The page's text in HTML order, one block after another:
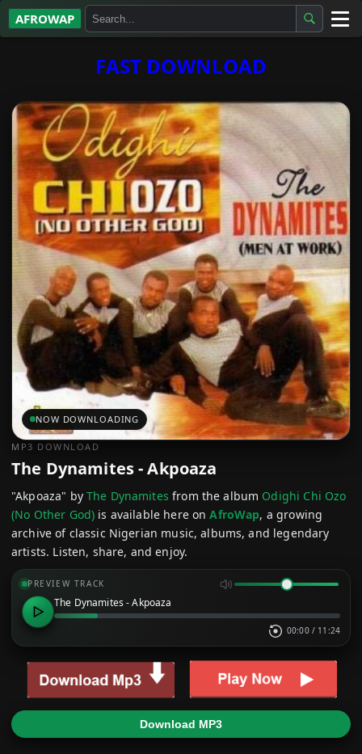
AFROWAP
Gospel
Highlife
More…
FAST DOWNLOAD
NOW DOWNLOADING
MP3 DOWNLOAD
The Dynamites - Akpoaza
"Akpoaza" by The Dynamites from the album Odighi Chi Ozo
(No Other God) is available here onAfroWap, a growing
archive of classic Nigerian music, albums, and legendary
artists. Listen, share, and enjoy.
PREVIEW TRACK
The Dynamites - Akpoaza
00:00 / 11:24
Download MP3